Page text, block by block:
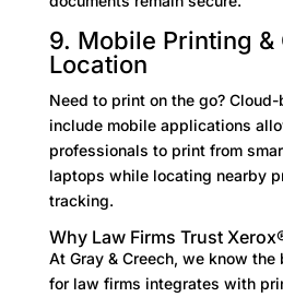
9. Mobile Printing &
Location
Need to print on the go?
include mobile applications
professionals to print from
laptops while locating nearby
tracking.
Why Law Firms Trust
At Gray & Creech, we know
for law firms integrates with